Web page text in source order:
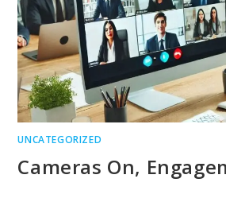
UNCATEGORIZED
Cameras On,